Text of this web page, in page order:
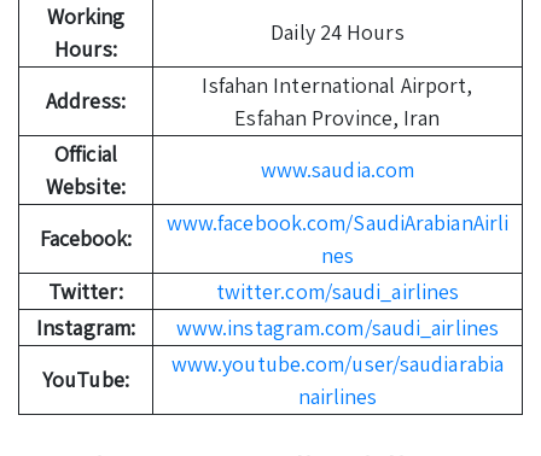
Working
Hours:
Daily 24 Hours
Address:
Isfahan International Airport,
Esfahan Province, Iran
Official
Website:
www.saudia.com
Facebook:
www.facebook.com/SaudiArabianAirli
nes
Twitter:
twitter.com/saudi_airlines
Instagram:
www.instagram.com/saudi_airlines
YouTube:
www.youtube.com/user/saudiarabia
nairlines